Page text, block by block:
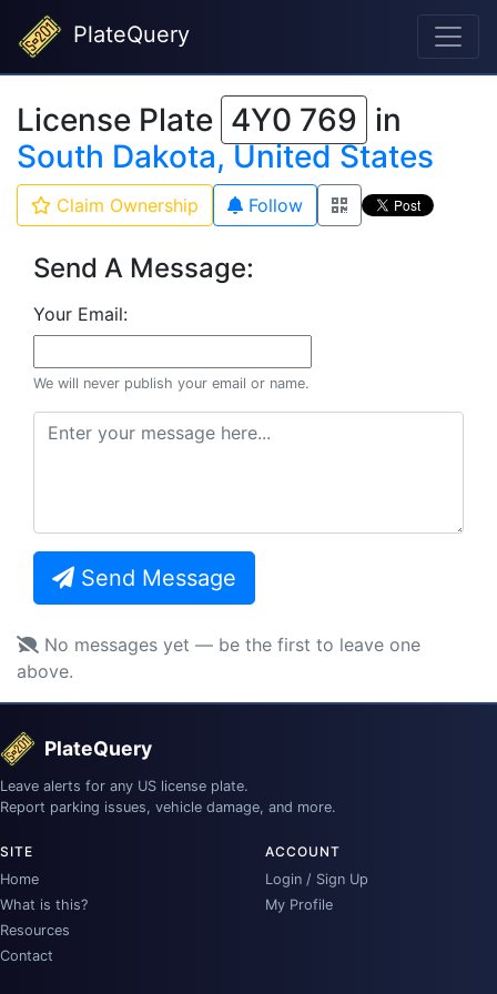
PlateQuery
License Plate 4Y0 769 in
South Dakota, United States
Claim Ownership Follow
Send A Message:
Your Email:
We will never publish your email or name.
Send Message
No messages yet — be the first to leave one
above.
PlateQuery
Leave alerts for any US license plate.
Report parking issues, vehicle damage, and more.
SITE
Home
What is this?
Resources
Contact
ACCOUNT
Login / Sign Up
My Profile